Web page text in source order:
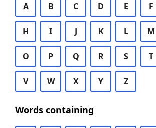
A B C D E F
H I J K L M
O P Q R S T
V W X Y Z
Words containing